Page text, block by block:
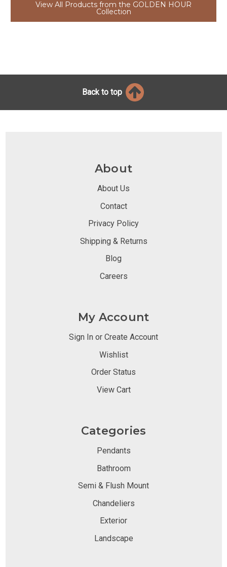
View All Products from the GOLDEN HOUR
Collection
Back to top
About
About Us
Contact
Privacy Policy
Shipping & Returns
Blog
Careers
My Account
Sign In or Create Account
Wishlist
Order Status
View Cart
Categories
Pendants
Bathroom
Semi & Flush Mount
Chandeliers
Exterior
Landscape